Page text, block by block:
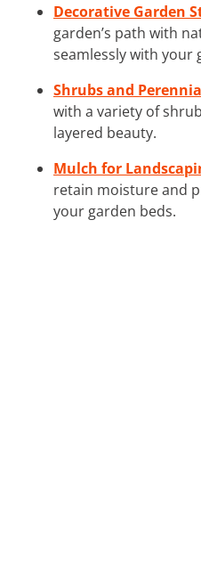
Decorative Garden
garden’s path with
seamlessly with your
Shrubs and
with a variety of
layered beauty.
Mulch for
retain moisture and
your garden beds.